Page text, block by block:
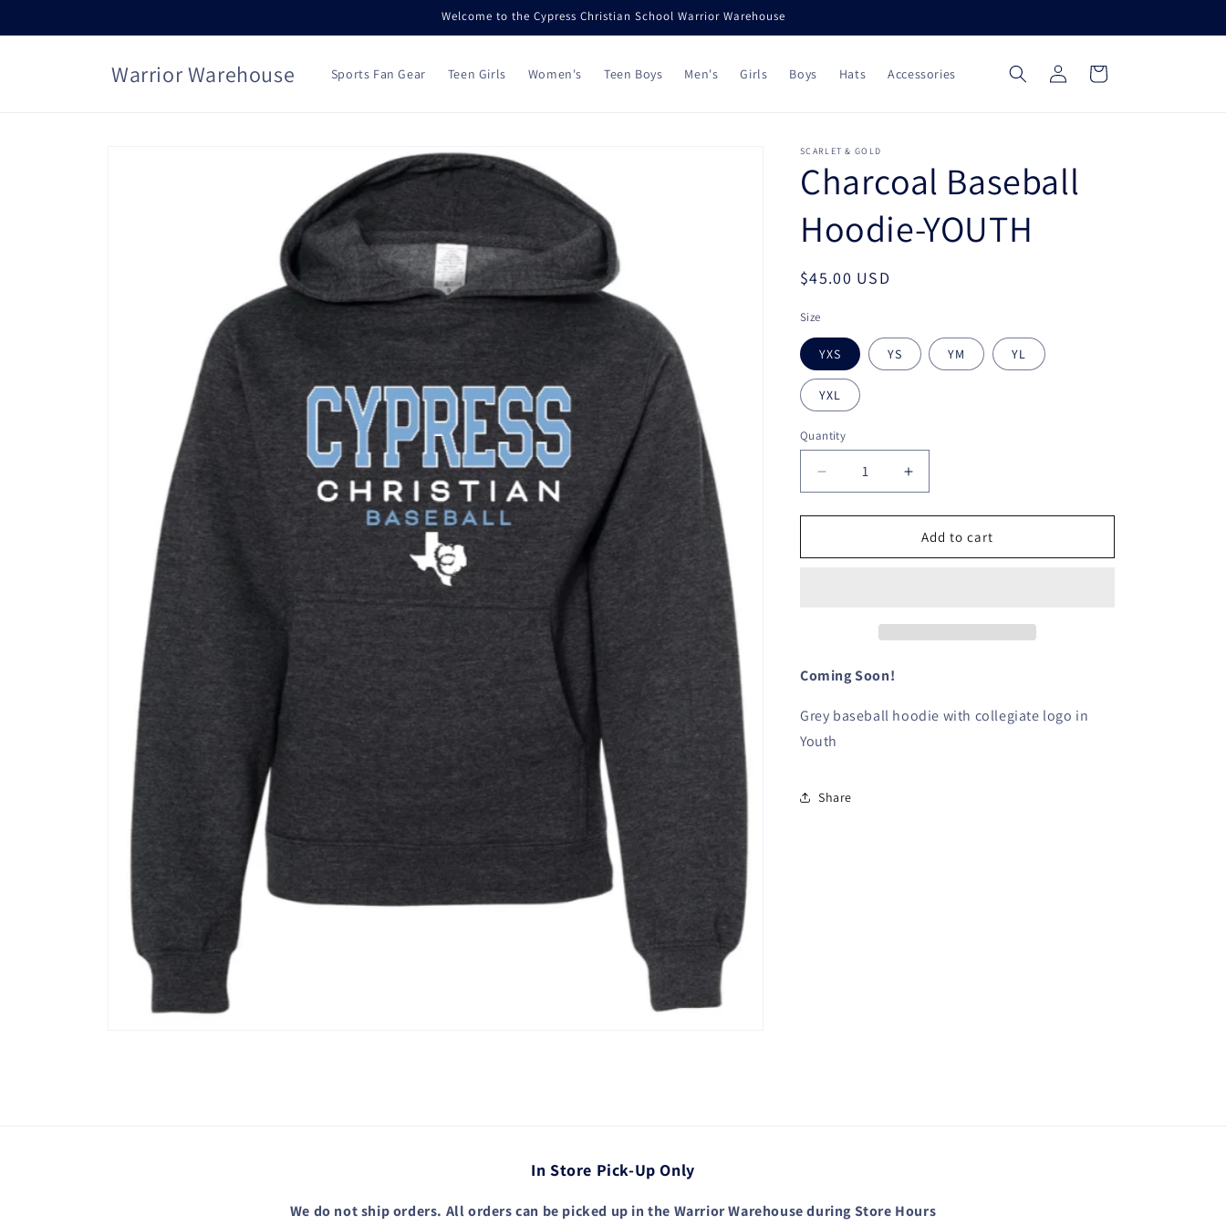
Welcome to the Cypress Christian School Warrior Warehouse
Warrior Warehouse Sports Fan Gear Teen Girls Women's Teen Boys Men's Girls Boys Hats Accessories
Log
in
Cart
SCARLET & GOLD
Charcoal Baseball
Hoodie-YOUTH
Regular
$45.00 USD
Size
YXS YS YM YL
YXL
Quantity
Decrease
quantity
for
Baseball
Increase
quantity
for
Charcoal
Baseball
Add to cart
Coming Soon!
Grey baseball hoodie with collegiate logo in
Youth
Share
In Store Pick-Up Only
We do not ship orders. All orders can be picked up in the Warrior Warehouse during Store Hours